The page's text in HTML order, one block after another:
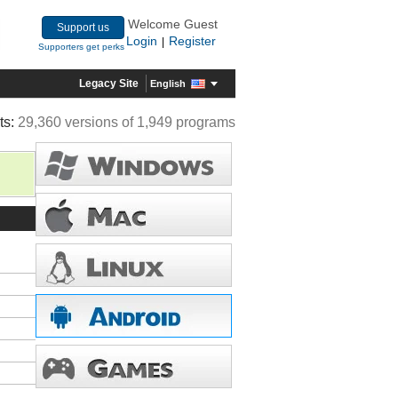
Support us
Supporters get perks
Welcome Guest
Login
Register
Legacy Site English
29,360 versions of 1,949 programs